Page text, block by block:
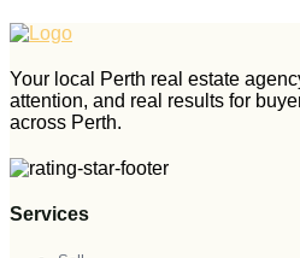
Your local Perth real estate
attention, and real results for
across Perth.
Services